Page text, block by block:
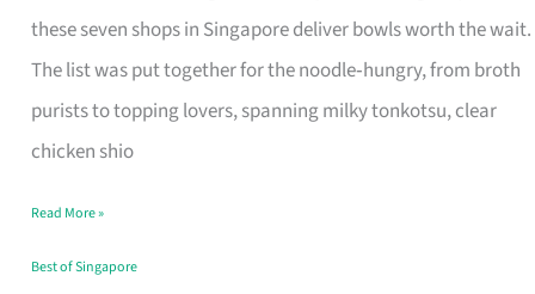
these seven shops in Singapore deliver bowls worth the wait.
The list was put together for the noodle‑hungry, from broth
purists to topping lovers, spanning milky tonkotsu, clear
chicken shio
Singapore
Worth
Queuing
for
the
Craving
Read More »
Best of Singapore